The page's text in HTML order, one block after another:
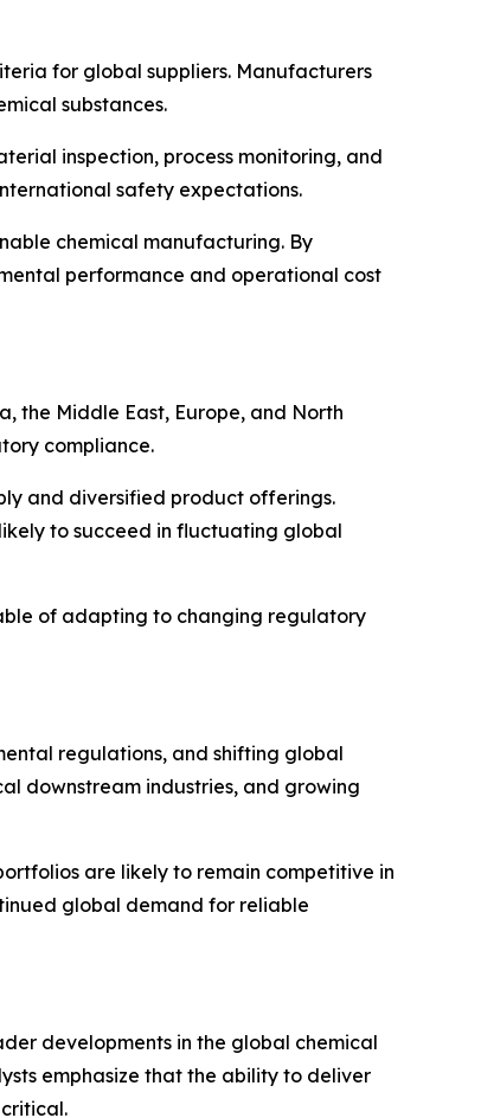
for global suppliers. Manufacturers
substances.
inspection, process monitoring, and
safety expectations.
chemical manufacturing. By
performance and operational cost
the Middle East, Europe, and North
compliance.
and diversified product offerings.
to succeed in fluctuating global
of adapting to changing regulatory
regulations, and shifting global
downstream industries, and growing
are likely to remain competitive in
global demand for reliable
developments in the global chemical
emphasize that the ability to deliver